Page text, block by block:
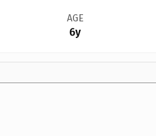
AGE
6y